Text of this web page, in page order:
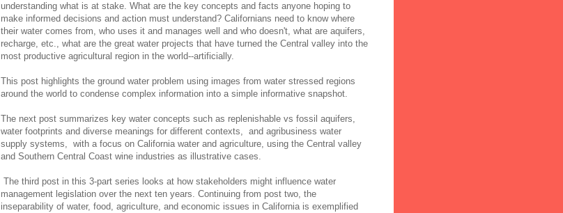
understanding what is at stake. What are the key concepts and facts anyone hoping to
make informed decisions and action must understand? Californians need to know where
their water comes from, who uses it and manages well and who doesn't, what are aquifers,
recharge, etc., what are the great water projects that have turned the Central valley into the
most productive agricultural region in the world--artificially.
This post highlights the ground water problem using images from water stressed regions
around the world to condense complex information into a simple informative snapshot.
The next post summarizes key water concepts such as replenishable vs fossil aquifers,
water footprints and diverse meanings for different contexts, and agribusiness water
supply systems, with a focus on California water and agriculture, using the Central valley
and Southern Central Coast wine industries as illustrative cases.
The third post in this 3-part series looks at how stakeholders might influence water
management legislation over the next ten years. Continuing from post two, the
inseparability of water, food, agriculture, and economic issues in California is exemplified